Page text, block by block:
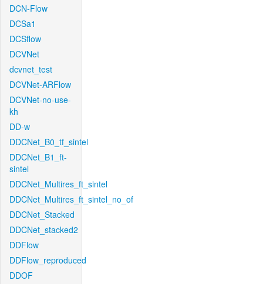
DCN-Flow
DCSa1
DCSflow
DCVNet
dcvnet_test
DCVNet-ARFlow
DCVNet-no-use-
kh
DD-w
DDCNet_B0_tf_sintel
DDCNet_B1_ft-
sintel
DDCNet_Multires_ft_sintel
DDCNet_Multires_ft_sintel_no_of
DDCNet_Stacked
DDCNet_stacked2
DDFlow
DDFlow_reproduced
DDOF